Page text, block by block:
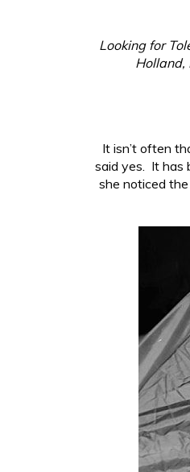
Looking for
Holland,
It isn’t often
said yes. It has
she noticed